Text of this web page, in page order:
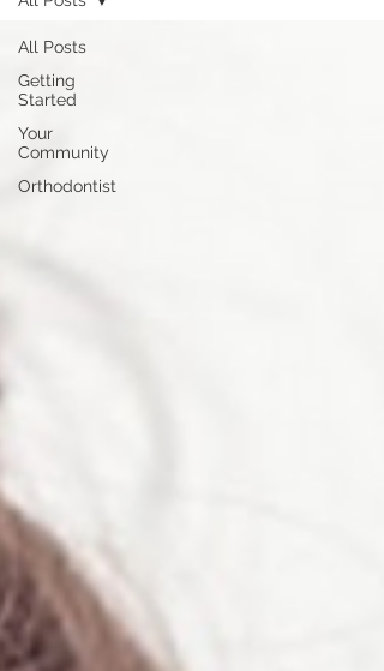
All Posts
Getting
Started
Your
Community
Orthodontist